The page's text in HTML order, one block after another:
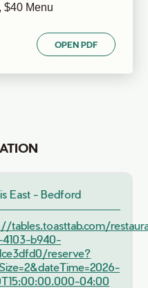
$40 Menu
OPEN PDF
East - Bedford
tables.toasttab.com/
b940-
reserve?
04:00